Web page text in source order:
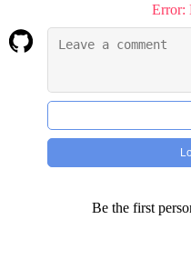
Error:
Be the first